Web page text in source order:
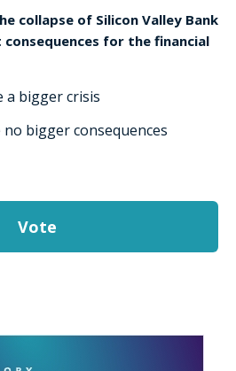
collapse of Silicon Valley Bank
for the financial
a bigger crisis
bigger consequences